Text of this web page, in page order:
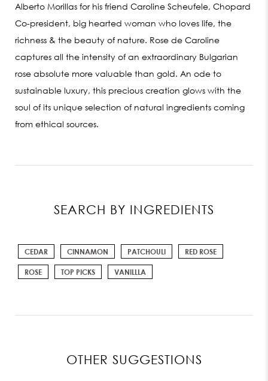
Alberto Morillas for his friend Caroline Scheufele, Chopard
Co-president, big hearted woman who loves life, the
richness & the beauty of nature. Rose de Caroline
captures all the intensity of an extraordinary Bulgarian
rose absolute more valuable than gold. An ode to
sustainable luxury, this precious creation glows with the
soul of its unique selection of natural ingredients coming
from ethical sources.
SEARCH BY INGREDIENTS
CEDAR CINNAMON PATCHOULI RED ROSE
ROSE TOP PICKS VANILLLA
OTHER SUGGESTIONS